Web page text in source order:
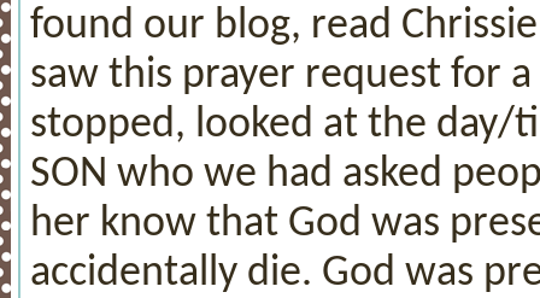
found our blog, read
saw this prayer request for
stopped, looked at the day/
SON who we had asked
her know that God was
accidentally die. God was